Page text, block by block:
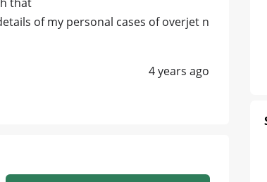
of my personal cases of overjet n
4 years ago